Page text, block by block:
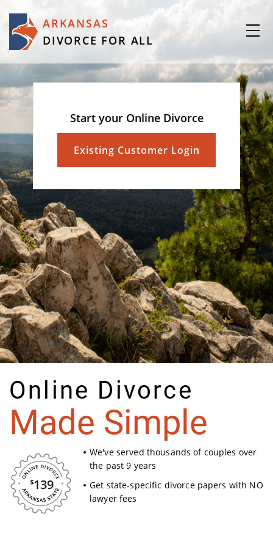
ARKANSAS
DIVORCE FOR ALL
Start your Online Divorce
Existing Customer Login
Online Divorce
Made Simple
We've served thousands of couples over
the past 9 years
Get state-specific divorce papers with NO
lawyer fees
139